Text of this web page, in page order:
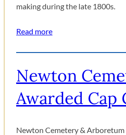
making during the late 1800s.
Read more
Newton
Awarded Cap
Newton Cemetery & Arboretum